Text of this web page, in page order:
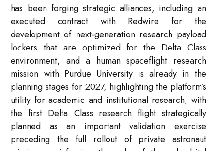
has been forging strategic alliances, including an
executed contract with Redwire for the
development of next-generation research payload
lockers that are optimized for the Delta Class
environment, and a human spaceflight research
mission with Purdue University is already in the
planning stages for 2027, highlighting the platform’s
utility for academic and institutional research, with
the first Delta Class research flight strategically
planned as an important validation exercise
preceding the full rollout of private astronaut